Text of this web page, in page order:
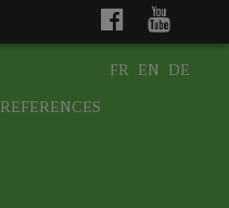
REFERENCES
FR EN DE